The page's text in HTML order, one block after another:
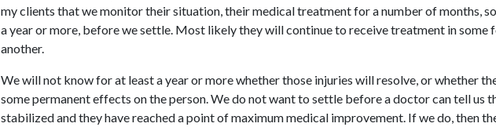
my clients that we monitor their situation, their medical treatment for a number of months,
a year or more, before we settle. Most likely they will continue to receive treatment in some
another.
We will not know for at least a year or more whether those injuries will resolve, or whether
some permanent effects on the person. We do not want to settle before a doctor can tell us
stabilized and they have reached a point of maximum medical improvement. If we do, then